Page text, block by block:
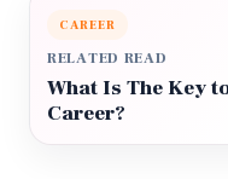
CAREER
RELATED READ
What Is The Key
Career?